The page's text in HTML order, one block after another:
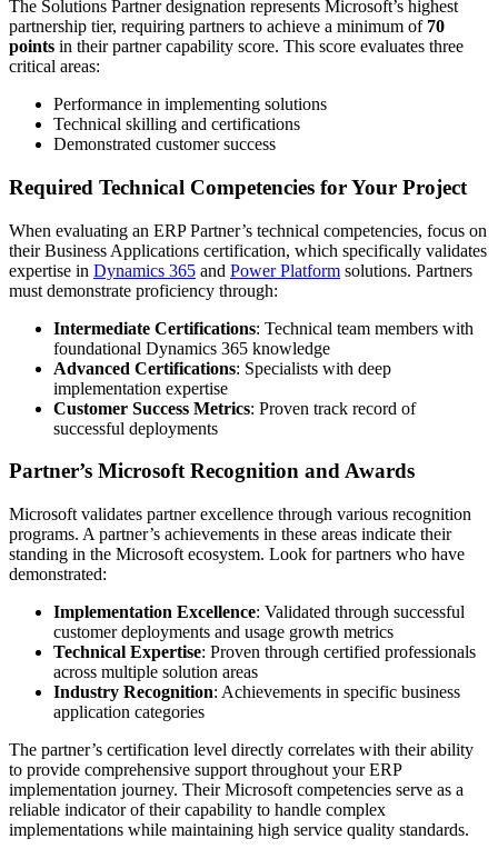
The Solutions Partner designation represents Microsoft’s highest
partnership tier, requiring partners to achieve a minimum of 70
points in their partner capability score. This score evaluates three
critical areas:
Performance in implementing solutions
Technical skilling and certifications
Demonstrated customer success
Required Technical Competencies for Your Project
When evaluating an ERP Partner’s technical competencies, focus on
their Business Applications certification, which specifically validates
expertise in Dynamics 365 and Power Platform solutions. Partners
must demonstrate proficiency through:
Intermediate Certifications: Technical team members with
foundational Dynamics 365 knowledge
Advanced Certifications: Specialists with deep
implementation expertise
Customer Success Metrics: Proven track record of
successful deployments
Partner’s Microsoft Recognition and Awards
Microsoft validates partner excellence through various recognition
programs. A partner’s achievements in these areas indicate their
standing in the Microsoft ecosystem. Look for partners who have
demonstrated:
Implementation Excellence: Validated through successful
customer deployments and usage growth metrics
Technical Expertise: Proven through certified professionals
across multiple solution areas
Industry Recognition: Achievements in specific business
application categories
The partner’s certification level directly correlates with their ability
to provide comprehensive support throughout your ERP
implementation journey. Their Microsoft competencies serve as a
reliable indicator of their capability to handle complex
implementations while maintaining high service quality standards.